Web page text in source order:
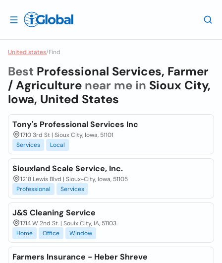
United states/Find
Best Professional Services, Farmer
/ Agriculture near me in Sioux City,
Iowa, United States
Tony's Professional Services Inc
1710 3rd St | Sioux City, Iowa, 51101
Services
Local
Siouxland Scale Service, Inc.
1218 Lewis Blvd | Sioux-City, Iowa, 51105
Professional
Services
J&S Cleaning Service
1714 W 2nd St. | Souix City, IA, 51103
Home
Office Window
Farmers Insurance - Heber Shreve